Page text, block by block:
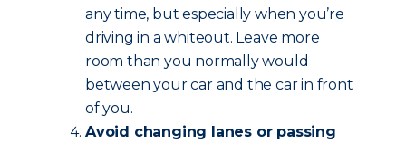
any time, but especially when you’re
driving in a whiteout. Leave more
room than you normally would
between your car and the car in front
of you.
Avoid changing lanes or passing